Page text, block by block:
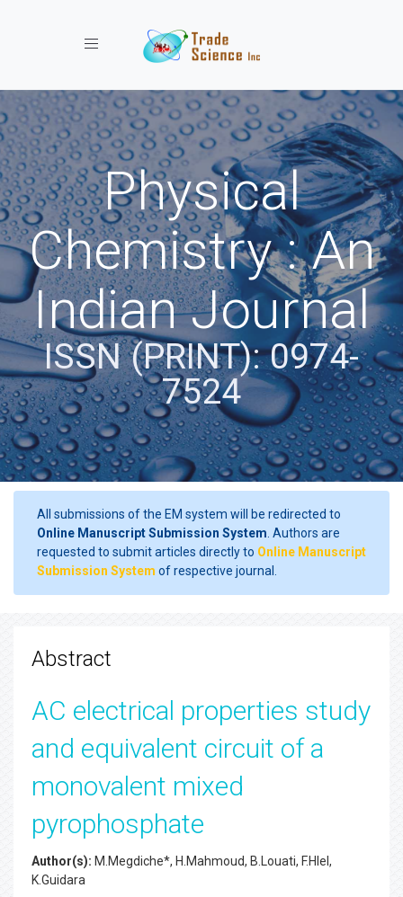
Toggle navigation
Physical
Chemistry : An
Indian Journal
ISSN (PRINT): 0974-
7524
All submissions of the EM system will be redirected to
Online Manuscript Submission System . Authors are
requested to submit articles directly to Online Manuscript
Submission System of respective journal.
Abstract
AC electrical properties study
and equivalent circuit of a
monovalent mixed
pyrophosphate
Author(s): M.Megdiche*, H.Mahmoud, B.Louati, F.Hlel,
K.Guidara